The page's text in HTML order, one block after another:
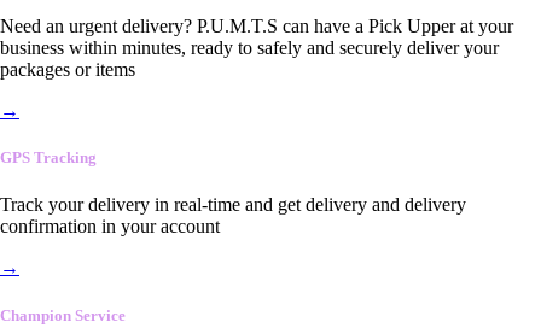
Need an urgent delivery? P.U.M.T.S can have a Pick Upper at your
business within minutes, ready to safely and securely deliver your
packages or items
→
GPS Tracking
Track your delivery in real-time and get delivery and delivery
confirmation in your account
→
Champion Service